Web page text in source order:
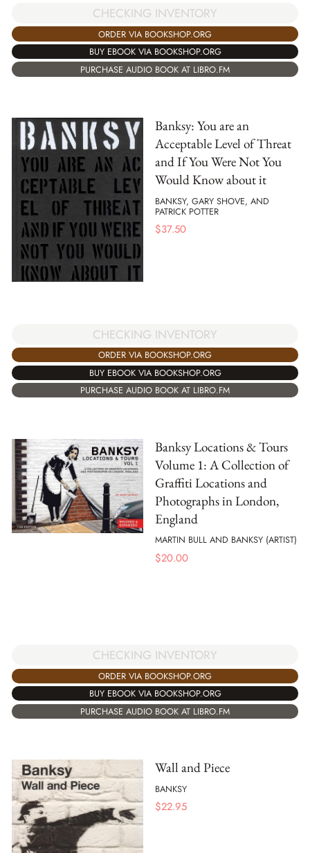
CHECKING INVENTORY
ORDER VIA BOOKSHOP.ORG
BUY EBOOK VIA BOOKSHOP.ORG
PURCHASE AUDIO BOOK AT LIBRO.FM
Banksy: You are an
Acceptable Level of Threat
and If You Were Not You
Would Know about it
BANKSY, GARY SHOVE, AND
PATRICK POTTER
$37.50
CHECKING INVENTORY
ORDER VIA BOOKSHOP.ORG
BUY EBOOK VIA BOOKSHOP.ORG
PURCHASE AUDIO BOOK AT LIBRO.FM
Banksy Locations & Tours
Volume 1: A Collection of
Graffiti Locations and
Photographs in London,
England
MARTIN BULL AND BANKSY (ARTIST)
$20.00
CHECKING INVENTORY
ORDER VIA BOOKSHOP.ORG
BUY EBOOK VIA BOOKSHOP.ORG
PURCHASE AUDIO BOOK AT LIBRO.FM
Wall and Piece
BANKSY
$22.95